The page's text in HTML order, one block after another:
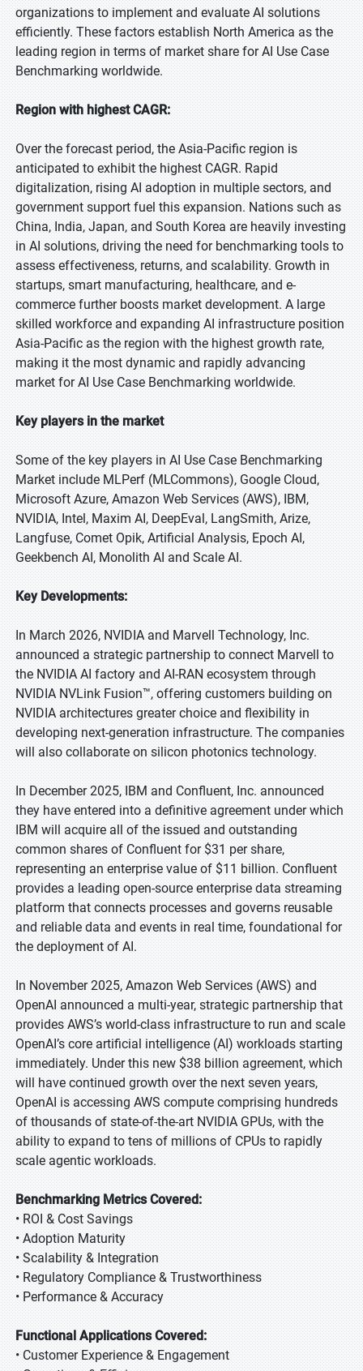
organizations to implement and evaluate AI solutions
efficiently. These factors establish North America as the
leading region in terms of market share for AI Use Case
Benchmarking worldwide.
Region with highest CAGR:
Over the forecast period, the Asia-Pacific region is
anticipated to exhibit the highest CAGR. Rapid
digitalization, rising AI adoption in multiple sectors, and
government support fuel this expansion. Nations such as
China, India, Japan, and South Korea are heavily investing
in AI solutions, driving the need for benchmarking tools to
assess effectiveness, returns, and scalability. Growth in
startups, smart manufacturing, healthcare, and e-
commerce further boosts market development. A large
skilled workforce and expanding AI infrastructure position
Asia-Pacific as the region with the highest growth rate,
making it the most dynamic and rapidly advancing
market for AI Use Case Benchmarking worldwide.
Key players in the market
Some of the key players in AI Use Case Benchmarking
Market include MLPerf (MLCommons), Google Cloud,
Microsoft Azure, Amazon Web Services (AWS), IBM,
NVIDIA, Intel, Maxim AI, DeepEval, LangSmith, Arize,
Langfuse, Comet Opik, Artificial Analysis, Epoch AI,
Geekbench AI, Monolith AI and Scale AI.
Key Developments:
In March 2026, NVIDIA and Marvell Technology, Inc.
announced a strategic partnership to connect Marvell to
the NVIDIA AI factory and AI-RAN ecosystem through
NVIDIA NVLink Fusion™, offering customers building on
NVIDIA architectures greater choice and flexibility in
developing next-generation infrastructure. The companies
will also collaborate on silicon photonics technology.
In December 2025, IBM and Confluent, Inc. announced
they have entered into a definitive agreement under which
IBM will acquire all of the issued and outstanding
common shares of Confluent for $31 per share,
representing an enterprise value of $11 billion. Confluent
provides a leading open-source enterprise data streaming
platform that connects processes and governs reusable
and reliable data and events in real time, foundational for
the deployment of AI.
In November 2025, Amazon Web Services (AWS) and
OpenAI announced a multi-year, strategic partnership that
provides AWS’s world-class infrastructure to run and scale
OpenAI’s core artificial intelligence (AI) workloads starting
immediately. Under this new $38 billion agreement, which
will have continued growth over the next seven years,
OpenAI is accessing AWS compute comprising hundreds
of thousands of state-of-the-art NVIDIA GPUs, with the
ability to expand to tens of millions of CPUs to rapidly
scale agentic workloads.
Benchmarking Metrics Covered:
• ROI & Cost Savings
• Adoption Maturity
• Scalability & Integration
• Regulatory Compliance & Trustworthiness
• Performance & Accuracy
Functional Applications Covered:
• Customer Experience & Engagement